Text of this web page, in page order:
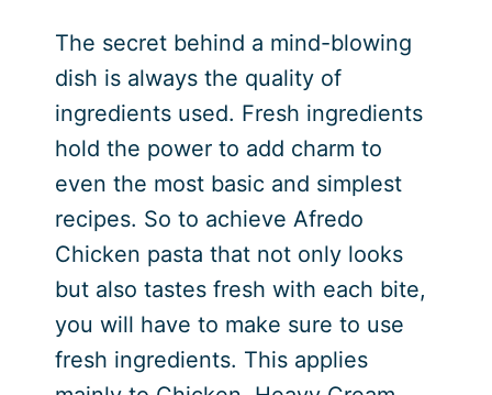
The secret behind a mind-blowing
dish is always the quality of
ingredients used. Fresh ingredients
hold the power to add charm to
even the most basic and simplest
recipes. So to achieve Afredo
Chicken pasta that not only looks
but also tastes fresh with each bite,
you will have to make sure to use
fresh ingredients. This applies